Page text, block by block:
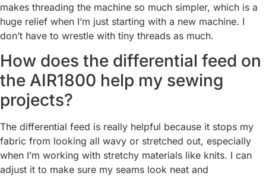
makes threading the machine so much simpler, which is a
huge relief when I’m just starting with a new machine. I
don’t have to wrestle with tiny threads as much.
How does the differential feed on
the AIR1800 help my sewing
projects?
The differential feed is really helpful because it stops my
fabric from looking all wavy or stretched out, especially
when I’m working with stretchy materials like knits. I can
adjust it to make sure my seams look neat and